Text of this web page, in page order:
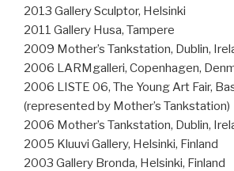
2013 Gallery Sculptor, Helsinki
2011 Gallery Husa, Tampere
2009 Mother’s Tankstation, Dublin,
2006 LARMgalleri, Copenhagen,
2006 LISTE 06, The Young Art Fair,
(represented by Mother’s Tankstation)
2006 Mother’s Tankstation, Dublin,
2005 Kluuvi Gallery, Helsinki, Finland
2003 Gallery Bronda, Helsinki, Finland